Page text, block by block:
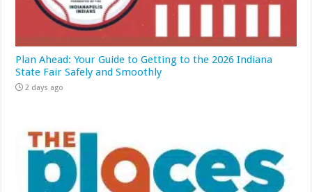
Plan Ahead: Your Guide to Getting to the 2026 Indiana
State Fair Safely and Smoothly
2 days ago